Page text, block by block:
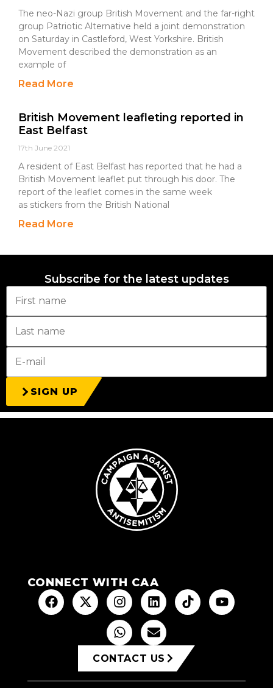
The neo-Nazi group British Movement and the far-right
group Patriotic Alternative held a joint demonstration
on Saturday in Castleford, West Yorkshire. British
Movement described the demonstration as an
example of
Read More
British Movement leafleting reported in
East Belfast
17th June 2021
A resident of East Belfast has reported that he had a
British Movement leaflet put through his door. The
report of the leaflet comes in the same week
as stickers from the British National
Read More
Subscribe for the latest updates
SIGN UP
CONNECT WITH CAA
CONTACT US